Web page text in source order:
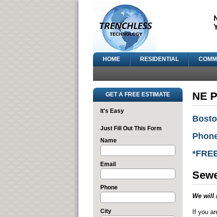
HOME RESIDENTIAL
GET A FREE ESTIMATE
It's Easy
Just Fill Out This Form
Name
Email
Phone
City
NE
We will
If you